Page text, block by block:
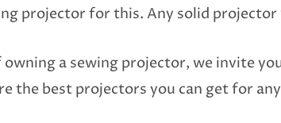
projector for this. Any solid
a sewing projector, we invite
the best projectors you can get for